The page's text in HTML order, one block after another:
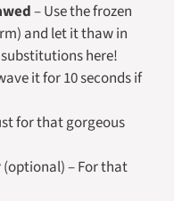
– Use the frozen
and let it thaw in
here!
it for 10 seconds if
for that gorgeous
(optional) – For that